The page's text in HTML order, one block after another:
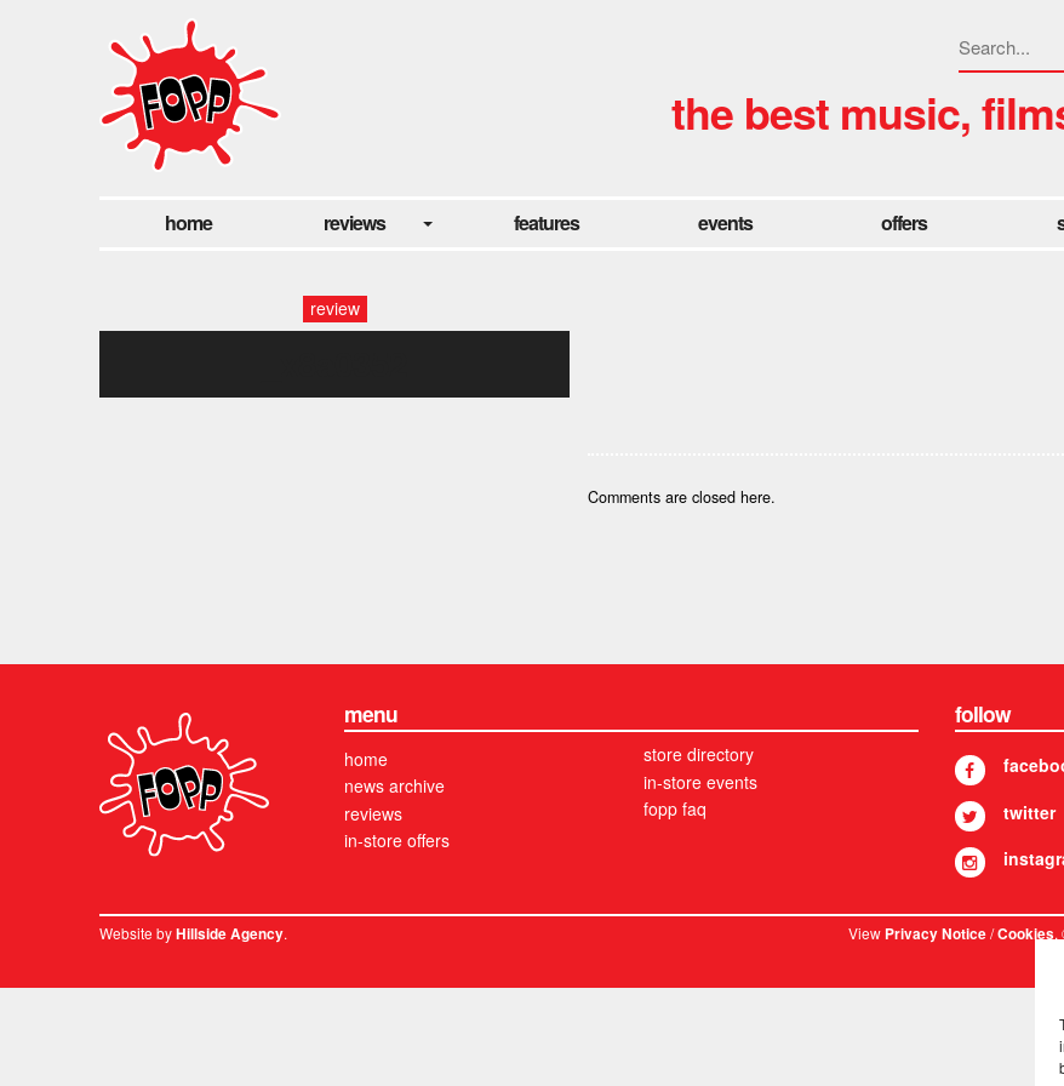
the best music,
home reviews features events offers
review
Comments are closed here.
menu
home
news archive
reviews
in-store offers
store directory
in-store events
fopp faq
follow
twitter
Website byHillside Agency. ViewPrivacy Notice/Cookies.